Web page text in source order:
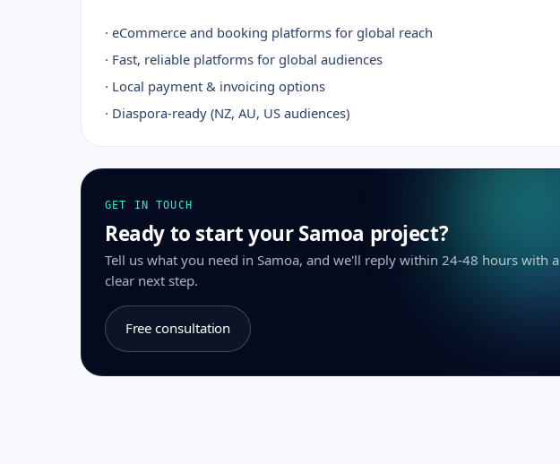
· eCommerce and booking platforms for global reach
· Fast, reliable platforms for global audiences
· Local payment & invoicing options
· Diaspora-ready (NZ, AU, US audiences)
GET IN TOUCH
Ready to start your Samoa project?
Tell us what you need in Samoa, and we'll reply within 24-48 hours with a
clear next step.
Free consultation